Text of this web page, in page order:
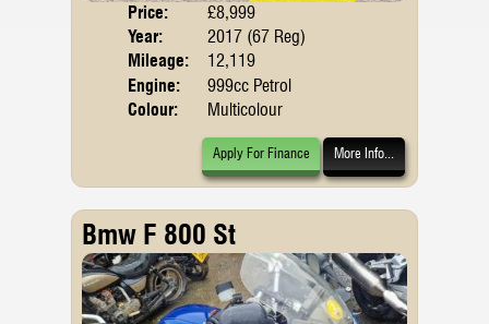
Price:
£8,999
Year:
2017 (67 Reg)
Mileage:
12,119
Engine:
999cc Petrol
Colour:
Multicolour
Apply For Finance More Info...
Bmw F 800 St